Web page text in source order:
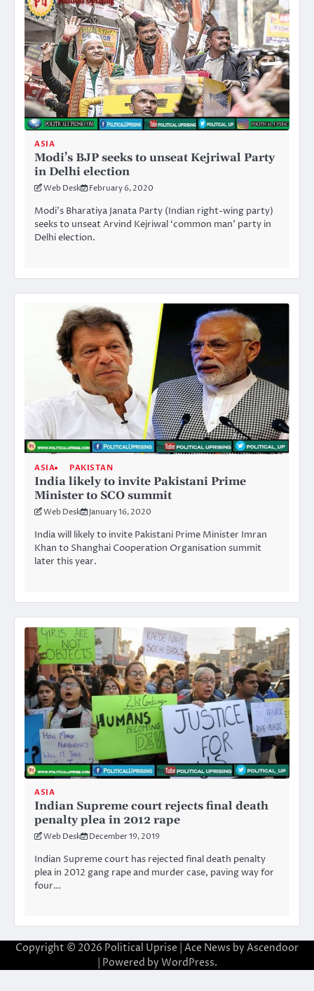
ASIA
Modi’s BJP seeks to unseat Kejriwal Party
in Delhi election
Web Desk February 6, 2020
Modi’s Bharatiya Janata Party (Indian right-wing party)
seeks to unseat Arvind Kejriwal ‘common man’ party in
Delhi election.
ASIA PAKISTAN
India likely to invite Pakistani Prime
Minister to SCO summit
Web Desk January 16, 2020
India will likely to invite Pakistani Prime Minister Imran
Khan to Shanghai Cooperation Organisation summit
later this year.
ASIA
Indian Supreme court rejects final death
penalty plea in 2012 rape
Web Desk December 19, 2019
Indian Supreme court has rejected final death penalty
plea in 2012 gang rape and murder case, paving way for
four…
Copyright © 2026 Political Uprise | Ace News by Ascendoor
| Powered by WordPress.